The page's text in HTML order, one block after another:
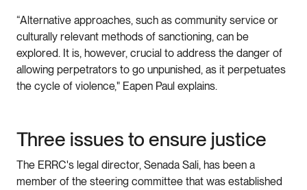
“Alternative approaches, such as community service or
culturally relevant methods of sanctioning, can be
explored. It is, however, crucial to address the danger of
allowing perpetrators to go unpunished, as it perpetuates
the cycle of violence," Eapen Paul explains.
Three issues to ensure justice
The ERRC's legal director, Senada Sali, has been a
member of the steering committee that was established